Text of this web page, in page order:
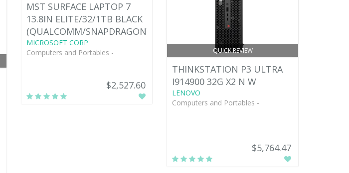
MST SURFACE LAPTOP 7
13.8IN ELITE/32/1TB BLACK
(QUALCOMM/SNAPDRAGON)
MICROSOFT CORP
Computers and Portables -
$2,527.60
QUICK REVIEW
THINKSTATION P3 ULTRA
I914900 32G X2 N W
LENOVO
Computers and Portables -
$5,764.47